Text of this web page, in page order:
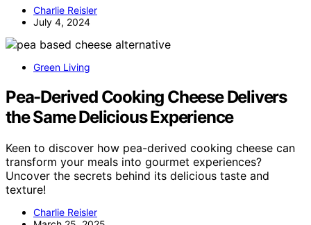
Charlie Reisler
July 4, 2024
Green Living
Pea-Derived Cooking Cheese Delivers
the Same Delicious Experience
Keen to discover how pea-derived cooking cheese can
transform your meals into gourmet experiences?
Uncover the secrets behind its delicious taste and
texture!
Charlie Reisler